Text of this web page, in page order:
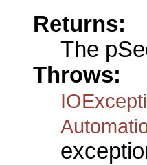
Returns:
The
Throws: